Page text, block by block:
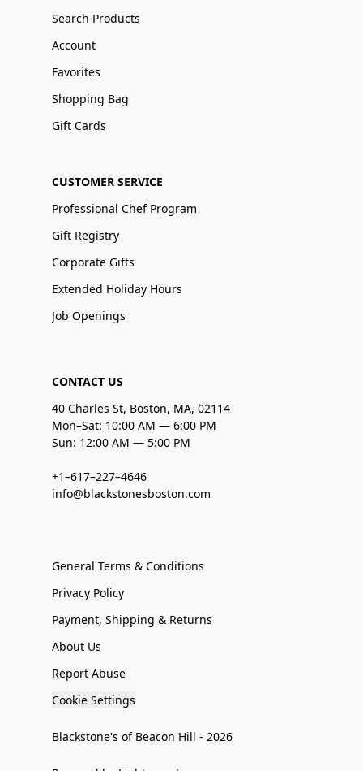
Search Products
Account
Favorites
Shopping Bag
Gift Cards
CUSTOMER SERVICE
Professional Chef Program
Gift Registry
Corporate Gifts
Extended Holiday Hours
Job Openings
CONTACT US
40 Charles St, Boston, MA, 02114
Mon–Sat: 10:00 AM — 6:00 PM
Sun: 12:00 AM — 5:00 PM
+1–617–227–4646
info@blackstonesboston.com
General Terms & Conditions
Privacy Policy
Payment, Shipping & Returns
About Us
Report Abuse
Cookie Settings
Blackstone's of Beacon Hill - 2026